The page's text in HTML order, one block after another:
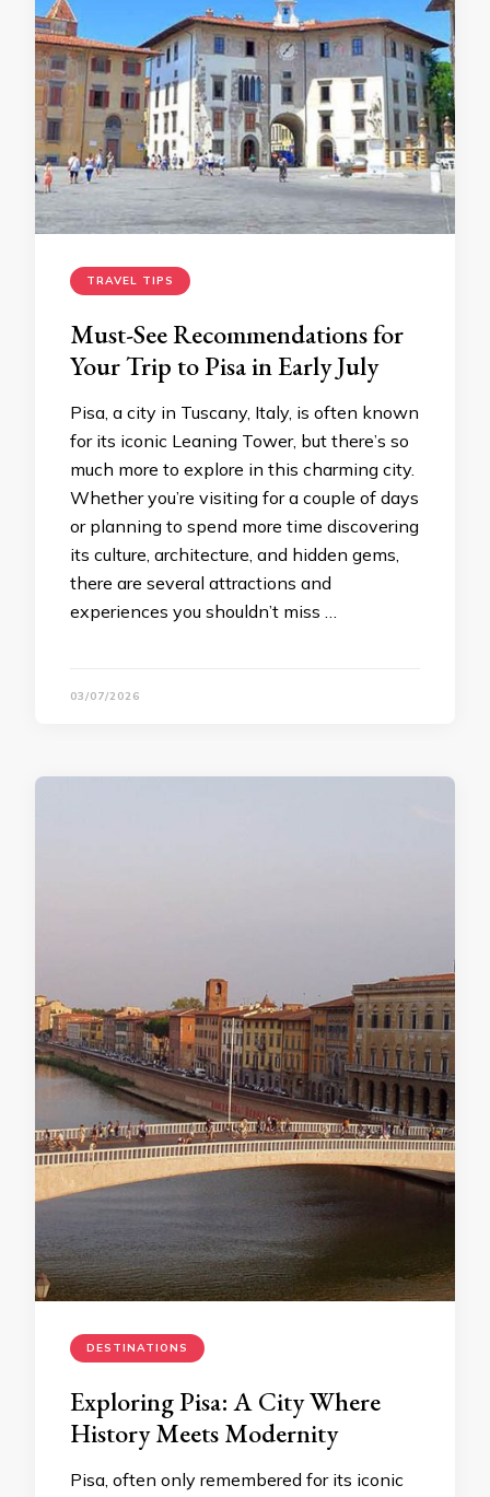
TRAVEL TIPS
Must-See Recommendations for
Your Trip to Pisa in Early July
Pisa, a city in Tuscany, Italy, is often known
for its iconic Leaning Tower, but there’s so
much more to explore in this charming city.
Whether you’re visiting for a couple of days
or planning to spend more time discovering
its culture, architecture, and hidden gems,
there are several attractions and
experiences you shouldn’t miss …
03/07/2026
DESTINATIONS
Exploring Pisa: A City Where
History Meets Modernity
Pisa, often only remembered for its iconic